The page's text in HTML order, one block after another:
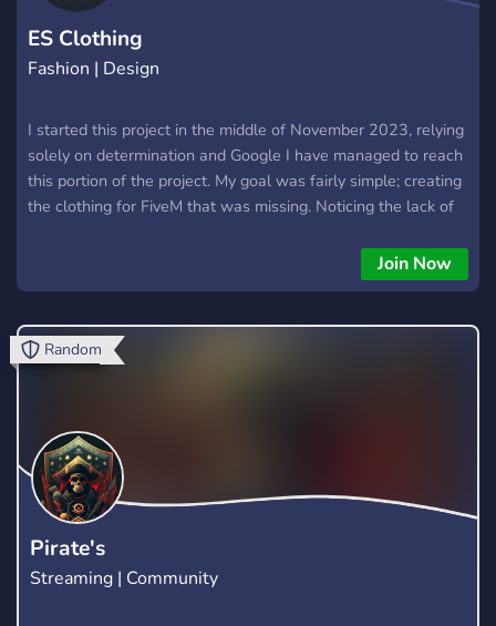
ES Clothing
Fashion | Design
I started this project in the middle of November 2023, relying
solely on determination and Google I have managed to reach
this portion of the project. My goal was fairly simple; creating
the clothing for FiveM that was missing. Noticing the lack of
decided to create clothes that would fit everyone. On top of
that, I try to fabricate clothes of the highest quality possible.
colors and styles. We aim to advance your roleplay
experience by letting players express their characters
Join Now
Pirate's
Streaming | Community
Random